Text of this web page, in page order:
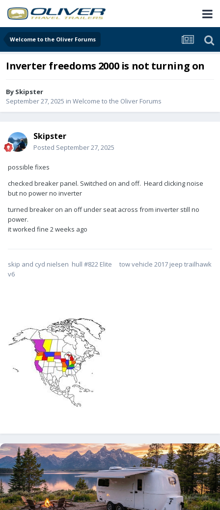
Welcome to the Oliver Forums
Inverter freedoms 2000 is not turning on
By Skipster
September 27, 2025 in Welcome to the Oliver Forums
Skipster
Posted September 27, 2025
possible fixes
checked breaker panel. Switched on and off. Heard clicking noise
but no power no inverter
turned breaker on an off under seat across from inverter still no
power.
it worked fine 2 weeks ago
skip and cyd nielsen hull #822 Elite tow vehicle 2017 jeep trailhawk
v6